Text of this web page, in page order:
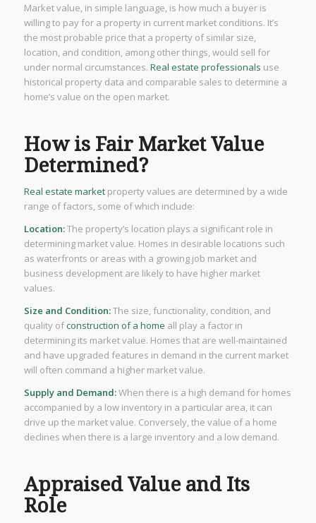
Market value, in simple language, is how much a buyer is
willing to pay for a property in current market conditions. It’s
the most probable price that a property of similar size,
location, and condition, among other things, would sell for
under normal circumstances. Real estate professionals use
historical property data and comparable sales to determine a
home’s value on the open market.
How is Fair Market Value
Determined?
Real estate marketproperty values are determined by a wide
range of factors, some of which include:
Location:The property’s location plays a significant role in
determining market value. Homes in desirable locations such
as waterfronts or areas with a growing job market and
business development are likely to have higher market
values.
Size and Condition:The size, functionality, condition, and
quality ofconstruction of a home all play a factor in
determining its market value. Homes that are well-maintained
and have upgraded features in demand in the current market
will often command a higher market value.
Supply and Demand:When there is a high demand for homes
accompanied by a low inventory in a particular area, it can
drive up the market value. Conversely, the value of a home
declines when there is a large inventory and a low demand.
Appraised Value and Its
Role